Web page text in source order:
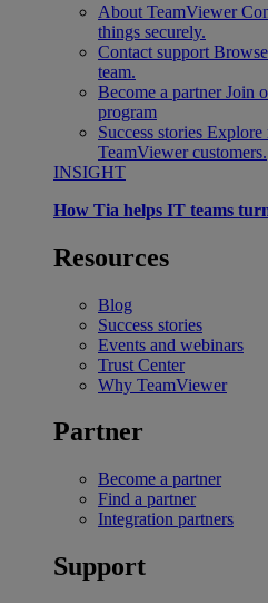
About TeamViewer
things securely.
Contact support
team.
Become a partner Join
program
Success stories Explore
TeamViewer customers.
INSIGHT
How Tia helps IT teams
Resources
Blog
Success stories
Events and webinars
Trust Center
Why TeamViewer
Partner
Become a partner
Find a partner
Integration partners
Support